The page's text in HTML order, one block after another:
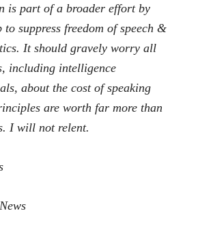
is part of a broader effort by
to suppress freedom of speech &
It should gravely worry all
including intelligence
about the cost of speaking
are worth far more than
I will not relent.